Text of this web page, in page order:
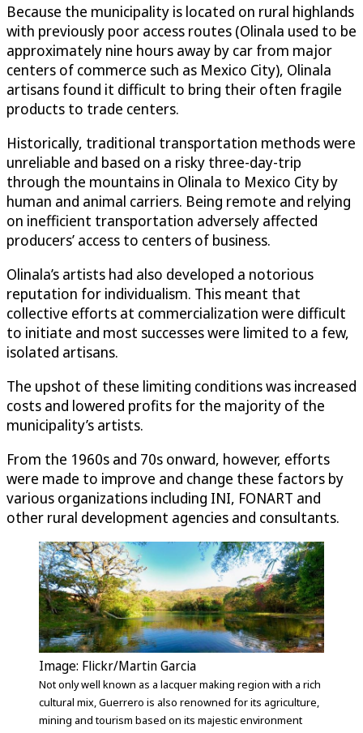
Because the municipality is located on rural highlands
with previously poor access routes (Olinala used to be
approximately nine hours away by car from major
centers of commerce such as Mexico City), Olinala
artisans found it difficult to bring their often fragile
products to trade centers.
Historically, traditional transportation methods were
unreliable and based on a risky three-day-trip
through the mountains in Olinala to Mexico City by
human and animal carriers. Being remote and relying
on inefficient transportation adversely affected
producers’ access to centers of business.
Olinala’s artists had also developed a notorious
reputation for individualism. This meant that
collective efforts at commercialization were difficult
to initiate and most successes were limited to a few,
isolated artisans.
The upshot of these limiting conditions was increased
costs and lowered profits for the majority of the
municipality’s artists.
From the 1960s and 70s onward, however, efforts
were made to improve and change these factors by
various organizations including INI, FONART and
other rural development agencies and consultants.
Image: Flickr/Martin Garcia
Not only well known as a lacquer making region with a rich
cultural mix, Guerrero is also renowned for its agriculture,
mining and tourism based on its majestic environment